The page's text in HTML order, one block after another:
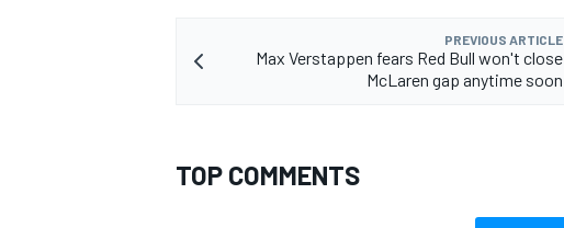
PREVIOUS ARTICLE
Max Verstappen fears Red Bull won't close
McLaren gap anytime soon
TOP COMMENTS